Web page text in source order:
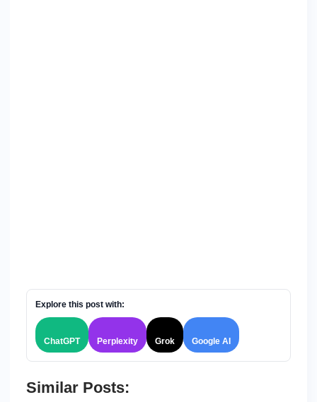
Explore this post with:
ChatGPT Perplexity Grok Google AI
Similar Posts: